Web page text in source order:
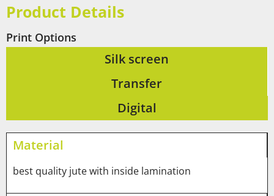
Product Details
Print Options
Silk screen
Transfer
Digital
Material
best quality jute with inside lamination